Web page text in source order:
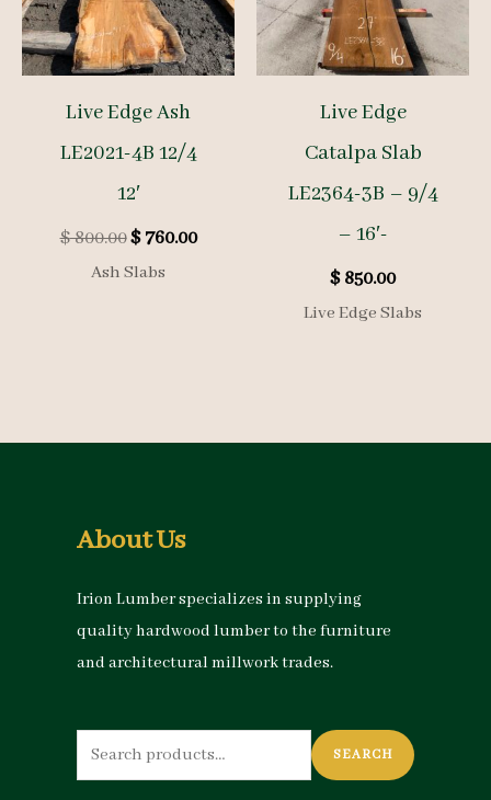
Live Edge Ash
LE2021-4B 12/4
12′
$800.00Original
price
$760.00Current
Ash Slabs
Live Edge
Catalpa Slab
LE2364-3B – 9/4
– 16′-
$850.00
Live Edge Slabs
About Us
Irion Lumber specializes in supplying
quality hardwood lumber to the furniture
and architectural millwork trades.
Search
for:
SEARCH